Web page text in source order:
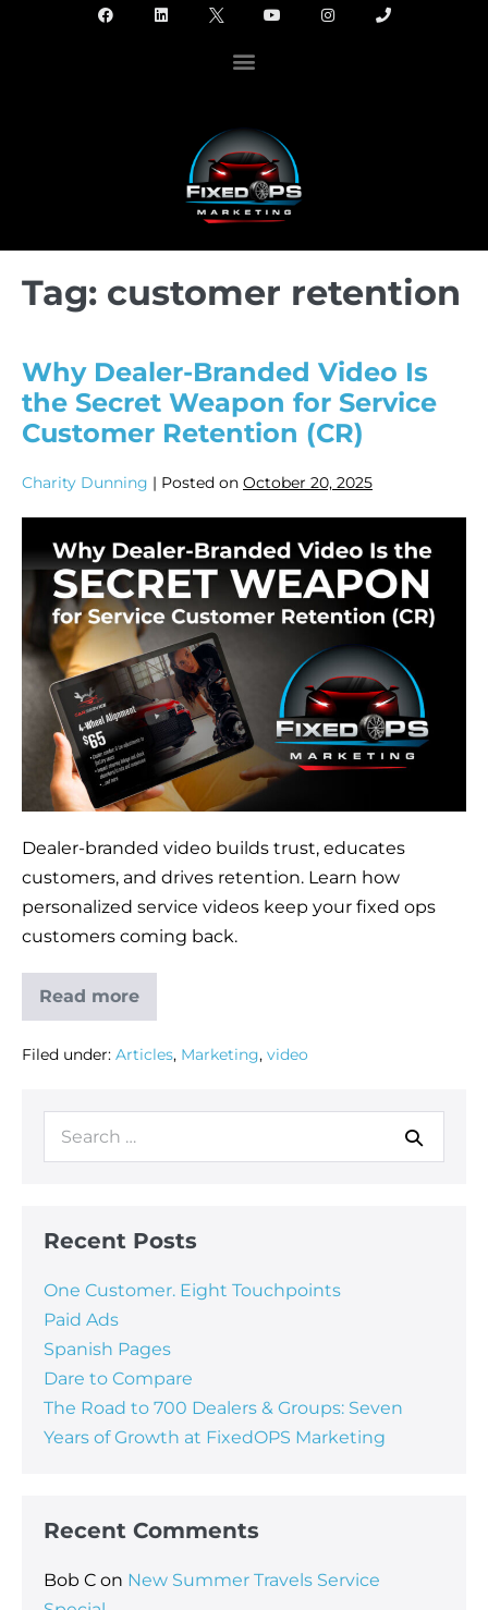
Tag: customer retention
Why Dealer-Branded Video Is
the Secret Weapon for Service
Customer Retention (CR)
Charity Dunning | Posted on October 20, 2025
Dealer-branded video builds trust, educates
customers, and drives retention. Learn how
personalized service videos keep your fixed ops
customers coming back.
Read more
Filed under: Articles, Marketing, video
Recent Posts
One Customer. Eight Touchpoints
Paid Ads
Spanish Pages
Dare to Compare
The Road to 700 Dealers & Groups: Seven
Years of Growth at FixedOPS Marketing
Recent Comments
Bob C on New Summer Travels Service